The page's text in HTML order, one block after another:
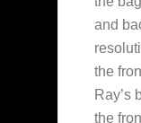
and
the
Ray’s
the